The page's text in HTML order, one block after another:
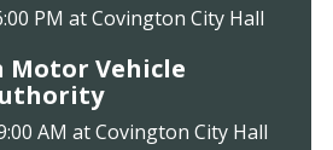
PM at Covington City Hall
Motor Vehicle
AM at Covington City Hall